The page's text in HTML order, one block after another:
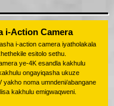
i-Action Camera
i-action camera iyatholakala
esitolo sethu.
ye-4K esandla kakhulu
ongayiqasha ukuze
yakho noma umndeni/abangane
kakhulu emigwaqweni.